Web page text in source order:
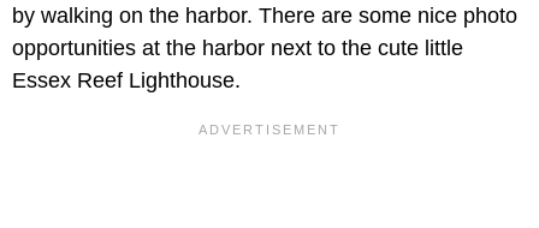
by walking on the harbor. There are some nice photo
opportunities at the harbor next to the cute little
Essex Reef Lighthouse.